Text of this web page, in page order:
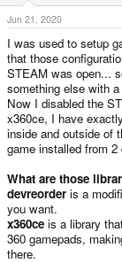
e
Jun 21, 2020
I was used to setup
that those
STEAM was open...
something else with
Now I disabled the
x360ce, I have
inside and outside of
game installed from 2
What are those
devreorder is a
you want.
x360ce is a library
360 gamepads,
there.